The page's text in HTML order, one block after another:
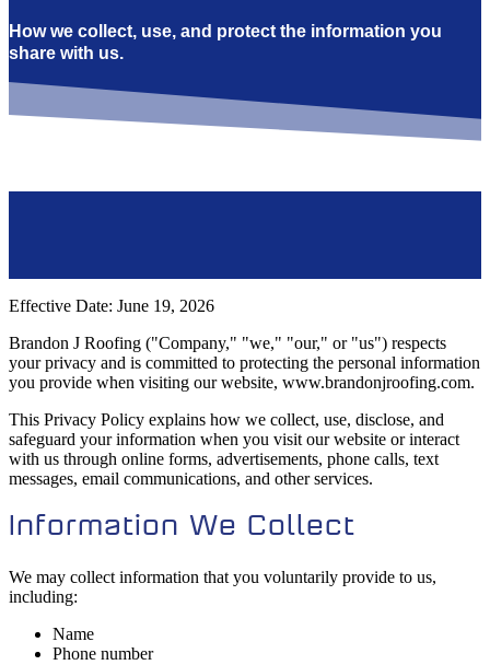
How we collect, use, and protect the information you
share with us.
Effective Date: June 19, 2026
Brandon J Roofing ("Company," "we," "our," or "us") respects
your privacy and is committed to protecting the personal information
you provide when visiting our website, www.brandonjroofing.com.
This Privacy Policy explains how we collect, use, disclose, and
safeguard your information when you visit our website or interact
with us through online forms, advertisements, phone calls, text
messages, email communications, and other services.
Information We Collect
We may collect information that you voluntarily provide to us,
including:
Name
Phone number